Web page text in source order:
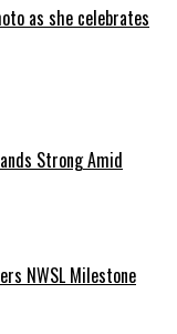
as she celebrates
Strong Amid
NWSL Milestone